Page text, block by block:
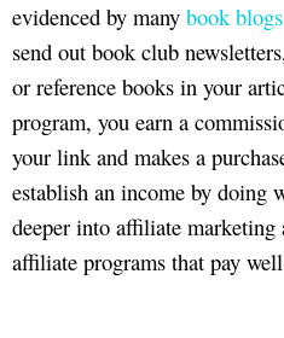
evidenced by many book
send out book club
or reference books in your
program, you earn a
your link and makes a
establish an income by doing
deeper into affiliate
affiliate programs that pay